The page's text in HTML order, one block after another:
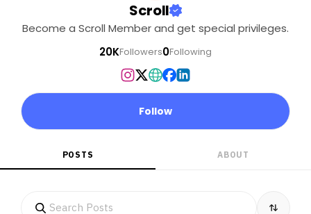
Scroll
Become a Scroll Member and get special privileges.
20KFollowers0Following
Follow
POSTS ABOUT